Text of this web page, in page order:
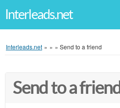
Interleads.net
Interleads.net » » » Send to a friend
Send to a friend